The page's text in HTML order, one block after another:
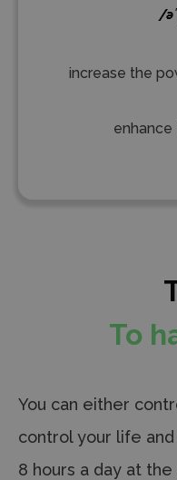
increase the
To
You can either
control your life
8 hours a day at